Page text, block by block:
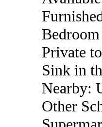
Private
Sink in
Nearby:
Other